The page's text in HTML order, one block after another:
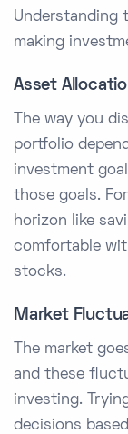
Understanding
making
Asset
The way you
portfolio
investment
those goals.
horizon like
comfortable
stocks.
Market
The market
and these
investing.
decisions